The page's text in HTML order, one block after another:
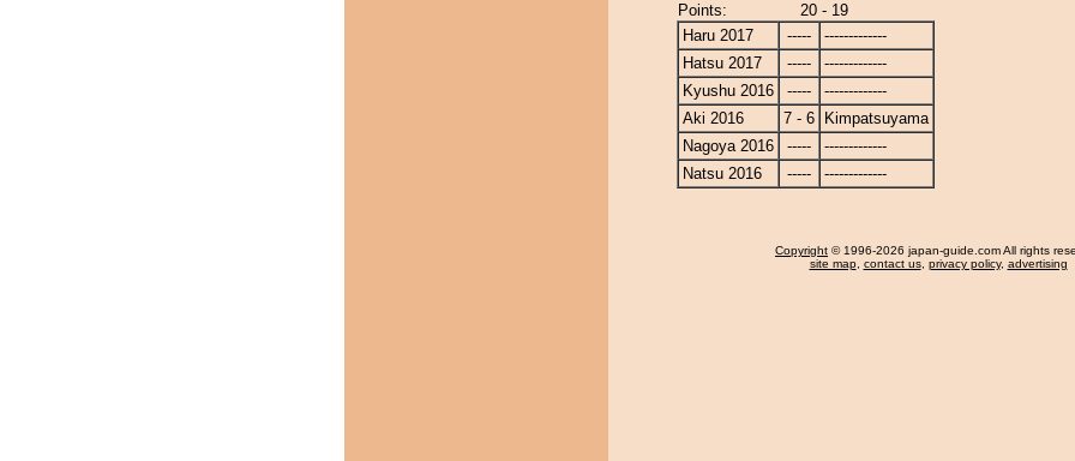
Points:
20 - 19
Haru 2017
-----
-------------
Hatsu 2017
-----
-------------
Kyushu 2016
-----
-------------
Aki 2016
7 - 6
Kimpatsuyama
Nagoya 2016
-----
-------------
Natsu 2016
----- -------------
Copyright © 1996-2026 japan-guide.com All rights
site map, contact us, privacy policy, advertising